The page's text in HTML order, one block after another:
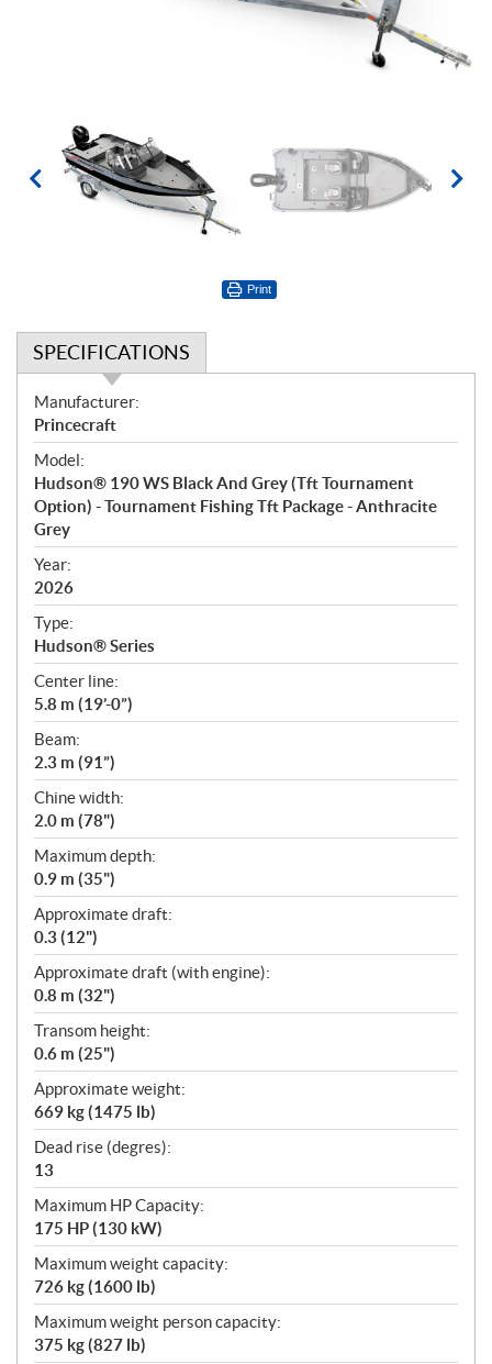
Print
SPECIFICATIONS
S
p
e
c
i
f
i
c
a
t
i
o
n
s
Manufacturer:
Princecraft
Model:
Hudson® 190 WS Black And Grey (Tft Tournament
Option) - Tournament Fishing Tft Package - Anthracite
Grey
Year:
2026
Type:
Hudson® Series
Center line:
5.8 m (19’-0”)
Beam:
2.3 m (91”)
Chine width:
2.0 m (78")
Maximum depth:
0.9 m (35")
Approximate draft:
0.3 (12")
Approximate draft (with engine):
0.8 m (32")
Transom height:
0.6 m (25")
Approximate weight:
669 kg (1475 lb)
Dead rise (degres):
13
Maximum HP Capacity:
175 HP (130 kW)
Maximum weight capacity:
726 kg (1600 lb)
Maximum weight person capacity:
375 kg (827 lb)